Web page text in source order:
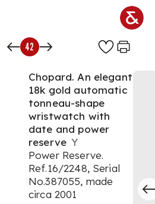
42
Chopard. An elegant
18k gold automatic
tonneau-shape
wristwatch with
date and power
reserve Y
Power Reserve.
Ref.16/2248, Serial
No.387055, made
circa 2001